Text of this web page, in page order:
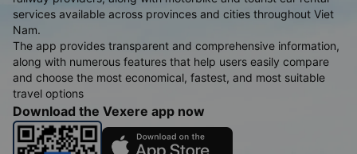
services available across provinces and cities throughout Viet
Nam.
The app provides transparent and comprehensive information,
along with numerous features that help users easily compare
and choose the most economical, fastest, and most suitable
travel options
Download the Vexere app now